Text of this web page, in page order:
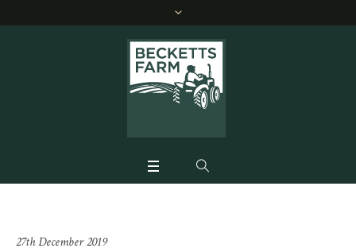
27th December 2019